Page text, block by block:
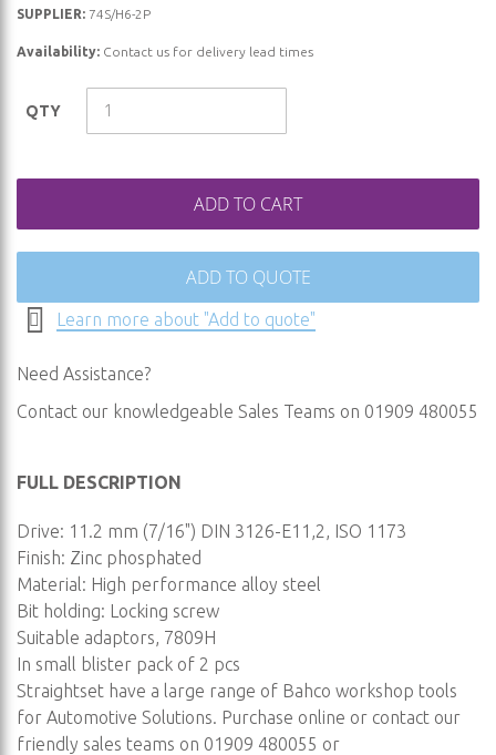
beginning
gallery
SUPPLIER: 74S/H6-2P
Availability: Contact us for delivery lead times
QTY
ADD TO CART
ADD TO QUOTE
Learn more about "Add to quote"
Need Assistance?
Contact our knowledgeable Sales Teams on 01909 480055
FULL DESCRIPTION
Drive: 11.2 mm (7/16") DIN 3126-E11,2, ISO 1173
Finish: Zinc phosphated
Material: High performance alloy steel
Bit holding: Locking screw
Suitable adaptors, 7809H
In small blister pack of 2 pcs
Straightset have a large range of Bahco workshop tools
for Automotive Solutions. Purchase online or contact our
friendly sales teams on 01909 480055 or